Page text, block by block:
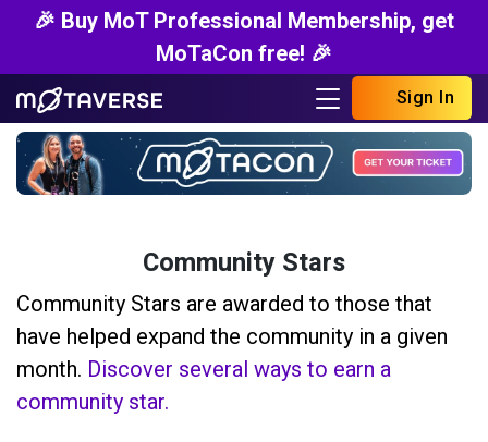
🎉 Buy MoT Professional Membership, get
MoTaCon free! 🎉
Sign In
Community Stars
Community Stars are awarded to those that
have helped expand the community in a given
month. Discover several ways to earn a
community star.